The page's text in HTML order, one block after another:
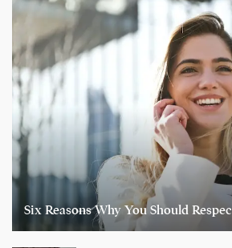
Six Reasons Why You Should